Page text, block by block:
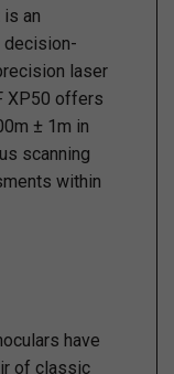
an
decision-
laser
XP50 offers
± 1m in
scanning
within
have
of classic